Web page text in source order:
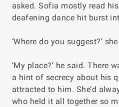
asked. Sofia mostly read
deafening dance hit burst
‘Where do you suggest?’
‘My place?’ he said. There
a hint of secrecy about his
attracted to him. She’d
who held it all together so